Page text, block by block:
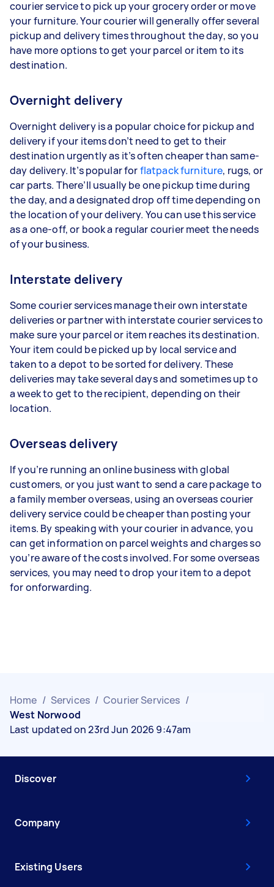
courier service to pick up your grocery order or move
your furniture. Your courier will generally offer several
pickup and delivery times throughout the day, so you
have more options to get your parcel or item to its
destination.
Overnight delivery
Overnight delivery is a popular choice for pickup and
delivery if your items don’t need to get to their
destination urgently as it’s often cheaper than same-
day delivery. It’s popular forflatpack furniture, rugs, or
car parts. There’ll usually be one pickup time during
the day, and a designated drop off time depending on
the location of your delivery. You can use this service
as a one-off, or book a regular courier meet the needs
of your business.
Interstate delivery
Some courier services manage their own interstate
deliveries or partner with interstate courier services to
make sure your parcel or item reaches its destination.
Your item could be picked up by local service and
taken to a depot to be sorted for delivery. These
deliveries may take several days and sometimes up to
a week to get to the recipient, depending on their
location.
Overseas delivery
If you’re running an online business with global
customers, or you just want to send a care package to
a family member overseas, using an overseas courier
delivery service could be cheaper than posting your
items. By speaking with your courier in advance, you
can get information on parcel weights and charges so
you’re aware of the costs involved. For some overseas
services, you may need to drop your item to a depot
for onforwarding.
Home / Services / Courier Services /
West Norwood
Last updated on 23rd Jun 2026 9:47am
Discover
Company
Existing Users